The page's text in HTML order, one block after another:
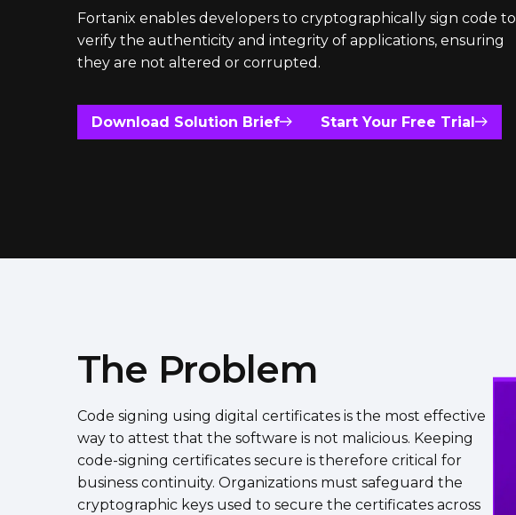
Fortanix enables developers to cryptographically sign code to
verify the authenticity and integrity of applications, ensuring
they are not altered or corrupted.
Download Solution Brief Start Your Free Trial
The Problem
Code signing using digital certificates is the most effective
way to attest that the software is not malicious. Keeping
code-signing certificates secure is therefore critical for
business continuity. Organizations must safeguard the
cryptographic keys used to secure the certificates across